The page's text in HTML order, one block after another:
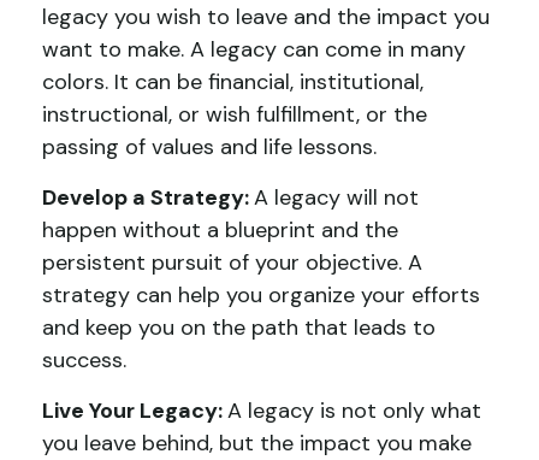
legacy you wish to leave and the impact you
want to make. A legacy can come in many
colors. It can be financial, institutional,
instructional, or wish fulfillment, or the
passing of values and life lessons.
Develop a Strategy:A legacy will not
happen without a blueprint and the
persistent pursuit of your objective. A
strategy can help you organize your efforts
and keep you on the path that leads to
success.
Live Your Legacy:A legacy is not only what
you leave behind, but the impact you make